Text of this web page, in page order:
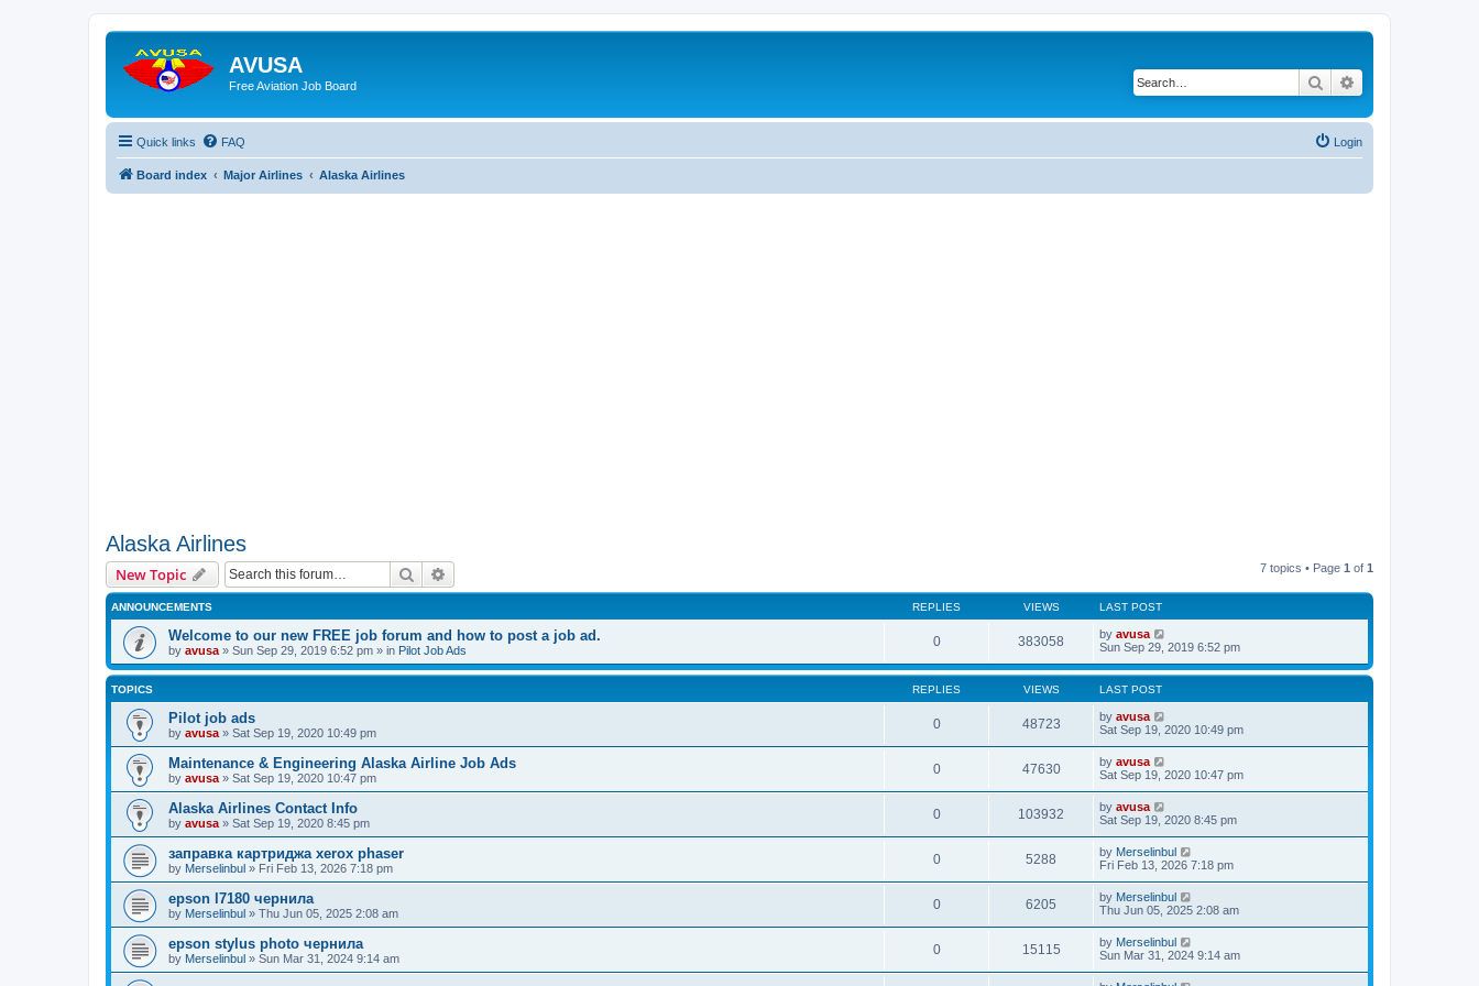
AVUSA
Free Aviation Job Board Search
Quick links FAQ Login
Board index Major Airlines Alaska Airlines
Alaska Airlines
New Topic Search 7 topics • Page 1 of 1
ANNOUNCEMENTS REPLIES VIEWS LAST POST
Welcome to our new FREE job forum and how to post a job ad.
by avusa » Sun Sep 29, 2019 6:52 pm » in Pilot Job Ads
0 383058 by avusa
Sun Sep 29, 2019 6:52 pm
TOPICS REPLIES VIEWS LAST POST
Pilot job ads
by avusa » Sat Sep 19, 2020 10:49 pm
0 48723 by avusa
Sat Sep 19, 2020 10:49 pm
Maintenance & Engineering Alaska Airline Job Ads
by avusa » Sat Sep 19, 2020 10:47 pm
0 47630 by avusa
Sat Sep 19, 2020 10:47 pm
Alaska Airlines Contact Info
by avusa » Sat Sep 19, 2020 8:45 pm
0 103932 by avusa
Sat Sep 19, 2020 8:45 pm
заправка картриджа xerox phaser
by Merselinbul » Fri Feb 13, 2026 7:18 pm
0 5288 by Merselinbul
Fri Feb 13, 2026 7:18 pm
epson l7180 чернила
by Merselinbul » Thu Jun 05, 2025 2:08 am
0 6205 by Merselinbul
Thu Jun 05, 2025 2:08 am
epson stylus photo чернила
by Merselinbul » Sun Mar 31, 2024 9:14 am
0 15115 by Merselinbul
Sun Mar 31, 2024 9:14 am